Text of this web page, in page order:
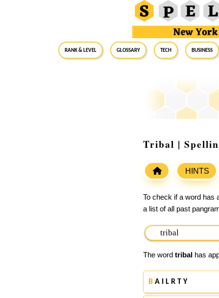
RANK & LEVEL GLOSSARY Tech Business
Tribal |
HINTS
To check if a word has
a list of all past
The word tribal has
B A I L R T Y